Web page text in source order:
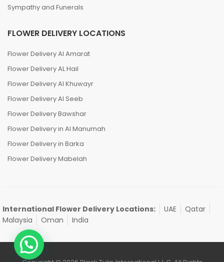
Sympathy and Funerals
FLOWER DELIVERY LOCATIONS
Flower Delivery Al Amarat
Flower Delivery AL Hail
Flower Delivery Al Khuwayr
Flower Delivery Al Seeb
Flower Delivery Bawshar
Flower Delivery in Al Manumah
Flower Delivery in Barka
Flower Delivery Mabelah
International Flower Delivery Locations: UAE
Qatar
Malaysia
Oman India